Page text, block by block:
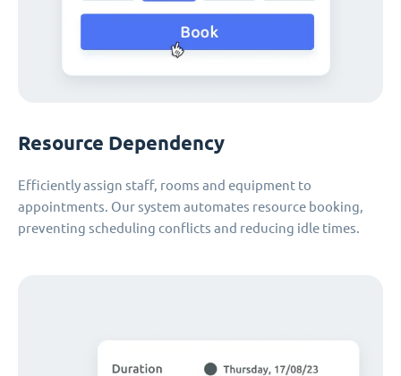
Resource Dependency
Efficiently assign staff, rooms and equipment to
appointments. Our system automates resource booking,
preventing scheduling conflicts and reducing idle times.